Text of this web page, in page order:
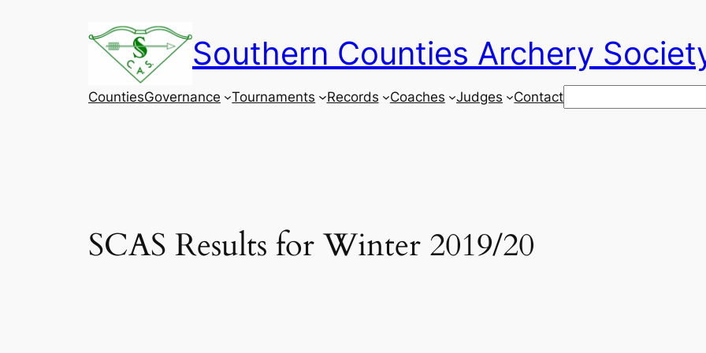
Southern Counties Archery
CountiesGovernance Tournaments Records Coaches Judges ContactSearch
SCAS Results for Winter 2019/20